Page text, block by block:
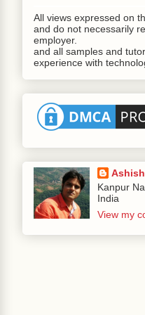
All views expressed on
and do not necessarily
employer.
and all samples and
experience with
Kanpur
India
View my